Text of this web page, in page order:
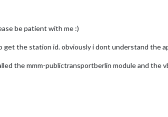
be patient with me :)
get the station id. obviously i dont understand the
the mmm-publictransportberlin module and the